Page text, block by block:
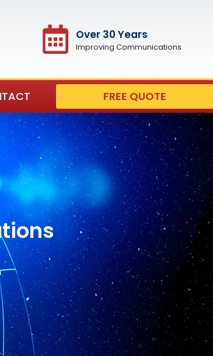
Over 30 Years
Improving Communications
FREE QUOTE